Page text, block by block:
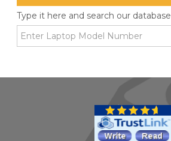
Type it here and search our database